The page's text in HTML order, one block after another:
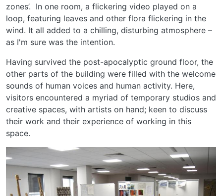
zones’. In one room, a flickering video played on a
loop, featuring leaves and other flora flickering in the
wind. It all added to a chilling, disturbing atmosphere –
as I'm sure was the intention.
Having survived the post-apocalyptic ground floor, the
other parts of the building were filled with the welcome
sounds of human voices and human activity. Here,
visitors encountered a myriad of temporary studios and
creative spaces, with artists on hand; keen to discuss
their work and their experience of working in this
space.